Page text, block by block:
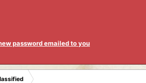
password emailed to you